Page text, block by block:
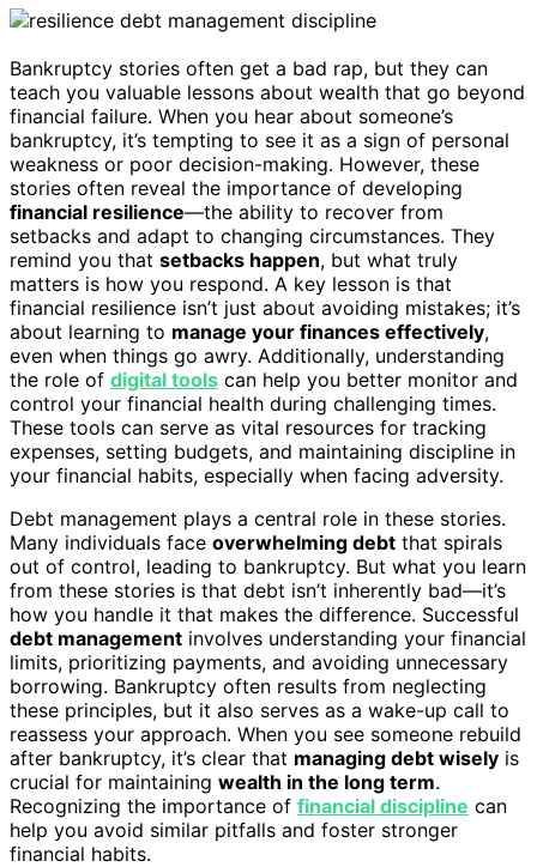
Bankruptcy stories often get a bad rap, but they can
teach you valuable lessons about wealth that go beyond
financial failure. When you hear about someone’s
bankruptcy, it’s tempting to see it as a sign of personal
weakness or poor decision-making. However, these
stories often reveal the importance of developing
financial resilience—the ability to recover from
setbacks and adapt to changing circumstances. They
remind you that setbacks happen, but what truly
matters is how you respond. A key lesson is that
financial resilience isn’t just about avoiding mistakes; it’s
about learning to manage your finances effectively,
even when things go awry. Additionally, understanding
the role of digital tools can help you better monitor and
control your financial health during challenging times.
These tools can serve as vital resources for tracking
expenses, setting budgets, and maintaining discipline in
your financial habits, especially when facing adversity.
Debt management plays a central role in these stories.
Many individuals face overwhelming debt that spirals
out of control, leading to bankruptcy. But what you learn
from these stories is that debt isn’t inherently bad—it’s
how you handle it that makes the difference. Successful
debt management involves understanding your financial
limits, prioritizing payments, and avoiding unnecessary
borrowing. Bankruptcy often results from neglecting
these principles, but it also serves as a wake-up call to
reassess your approach. When you see someone rebuild
after bankruptcy, it’s clear that managing debt wisely is
crucial for maintaining wealth in the long term.
Recognizing the importance of financial discipline can
help you avoid similar pitfalls and foster stronger
financial habits.